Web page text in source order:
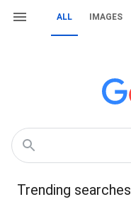
ALL IMAGES
Trending searches